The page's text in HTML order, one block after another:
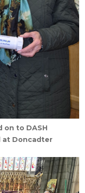
on to DASH
at Doncadter